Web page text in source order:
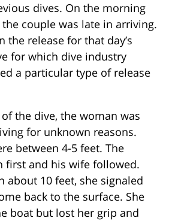
dives. On the morning
couple was late in arriving.
the release for that day’s
for which dive industry
a particular type of release
the dive, the woman was
for unknown reasons.
between 4-5 feet. The
first and his wife followed.
about 10 feet, she signaled
back to the surface. She
boat but lost her grip and